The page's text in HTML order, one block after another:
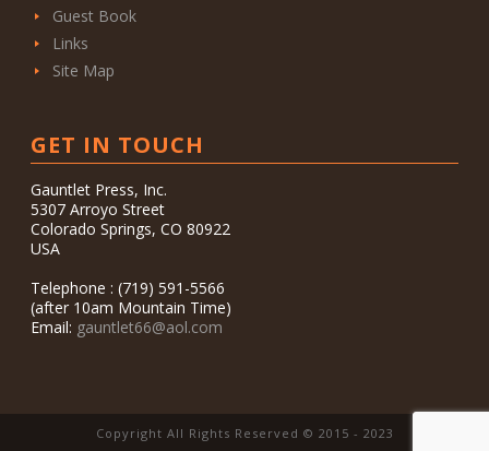
Guest Book
Links
Site Map
GET IN TOUCH
Gauntlet Press, Inc.
5307 Arroyo Street
Colorado Springs, CO 80922
USA
Telephone : (719) 591-5566
(after 10am Mountain Time)
Email: gauntlet66@aol.com
Copyright All Rights Reserved © 2015 - 2023